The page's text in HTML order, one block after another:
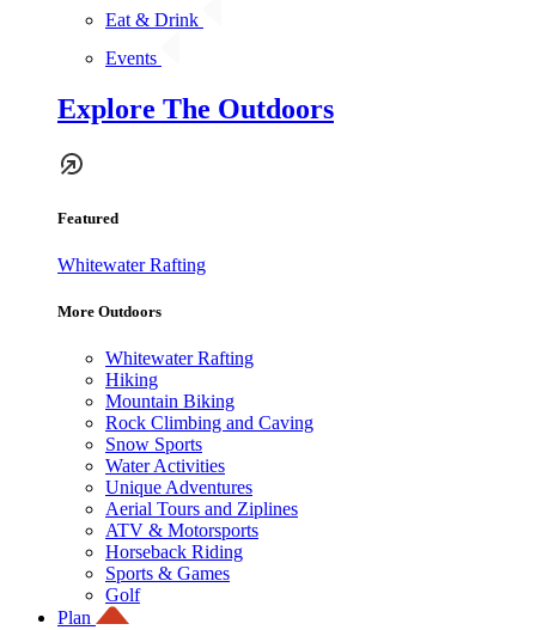
Eat & Drink
Events
Explore The Outdoors
Featured
Whitewater Rafting
More Outdoors
Whitewater Rafting
Hiking
Mountain Biking
Rock Climbing and Caving
Snow Sports
Water Activities
Unique Adventures
Aerial Tours and Ziplines
ATV & Motorsports
Horseback Riding
Sports & Games
Golf
Plan